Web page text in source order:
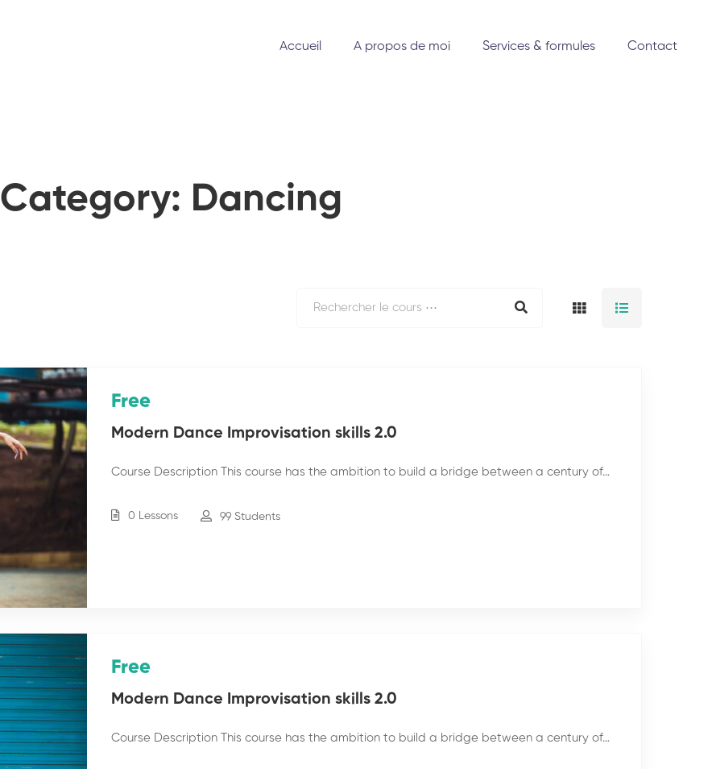
Accueil A propos de moi Services & formules Contact
Category: Dancing
Free
Modern Dance Improvisation skills 2.0
Course Description This course has the ambition to build a bridge between a century of…
0 Lessons 99 Students
Free
Modern Dance Improvisation skills 2.0
Course Description This course has the ambition to build a bridge between a century of…